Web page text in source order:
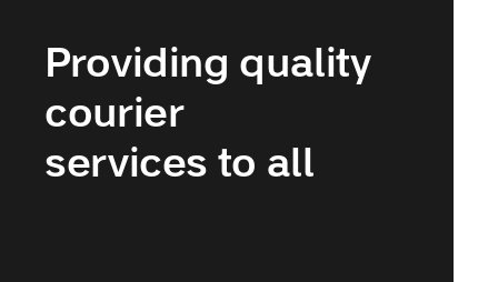
Providing quality
courier
services to all